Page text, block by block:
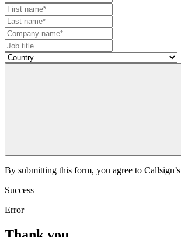
By submitting this form, you agree to Callsign’s
Success
Error